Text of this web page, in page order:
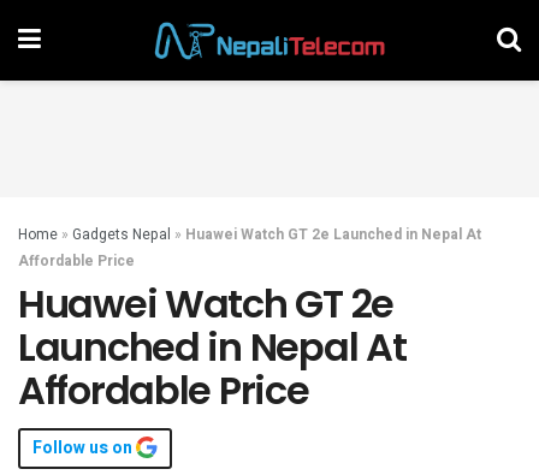
Home » Gadgets Nepal » Huawei Watch GT 2e Launched in Nepal At
Affordable Price
Huawei Watch GT 2e
Launched in Nepal At
Affordable Price
Follow us on